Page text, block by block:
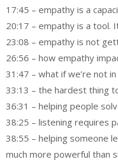
17:45 – empathy is a
20:17 – empathy is a tool.
23:08 – empathy is not
26:56 – how empathy
31:47 – what if we’re not
33:13 – the hardest thing
36:31 – helping people
38:25 – listening requires
38:55 – helping someone
much more powerful than